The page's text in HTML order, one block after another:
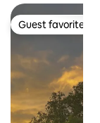
Guest favorite
Guest favorite